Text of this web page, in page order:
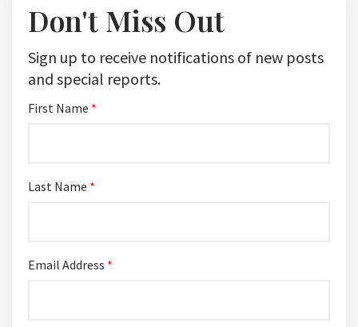
Don't Miss Out
Sign up to receive notifications of new posts
and special reports.
First Name *
Last Name *
Email Address *